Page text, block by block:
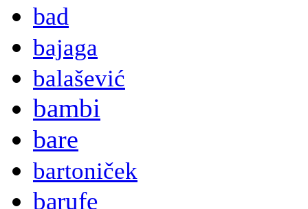
bad
bajaga
balašević
bambi
bare
bartoniček
barufe